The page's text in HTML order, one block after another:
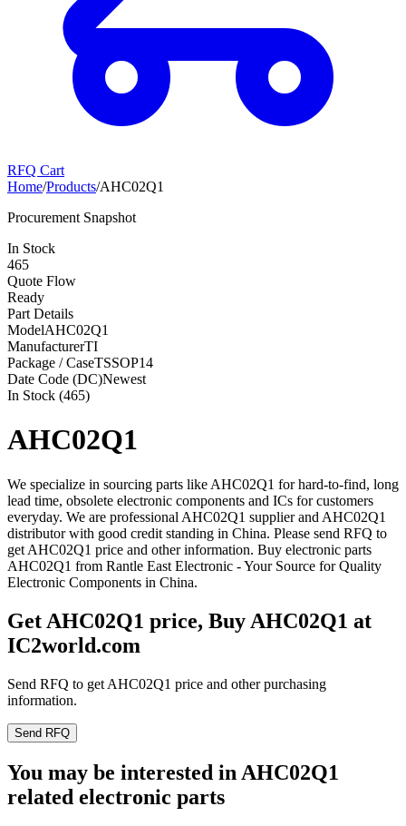
RFQ Cart
Home/Products/AHC02Q1
Procurement Snapshot
In Stock
465
Quote Flow
Ready
Part Details
ModelAHC02Q1
ManufacturerTI
Package / CaseTSSOP14
Date Code (DC)Newest
In Stock (465)
AHC02Q1
We specialize in sourcing parts like AHC02Q1 for hard-to-find, long
lead time, obsolete electronic components and ICs for customers
everyday. We are professional AHC02Q1 supplier and AHC02Q1
distributor with good credit standing in China. Please send RFQ to
get AHC02Q1 price and other information. Buy electronic parts
AHC02Q1 from Rantle East Electronic - Your Source for Quality
Electronic Components in China.
Get AHC02Q1 price, Buy AHC02Q1 at
IC2world.com
Send RFQ to get AHC02Q1 price and other purchasing
information.
Send RFQ
You may be interested in AHC02Q1
related electronic parts